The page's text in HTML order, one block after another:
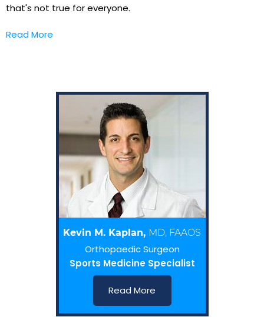
that's not true for everyone.
Read More
Kevin M. Kaplan, MD, FAAOS
Orthopaedic Surgeon
Sports Medicine Specialist
Read More